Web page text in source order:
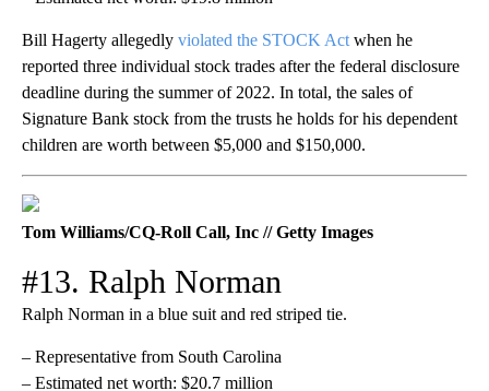
Bill Hagerty allegedly violated the STOCK Act when he
reported three individual stock trades after the federal disclosure
deadline during the summer of 2022. In total, the sales of
Signature Bank stock from the trusts he holds for his dependent
children are worth between $5,000 and $150,000.
Tom Williams/CQ-Roll Call, Inc // Getty Images
#13. Ralph Norman
Ralph Norman in a blue suit and red striped tie.
– Representative from South Carolina
– Estimated net worth: $20.7 million